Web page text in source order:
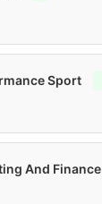
Sport
And Finance